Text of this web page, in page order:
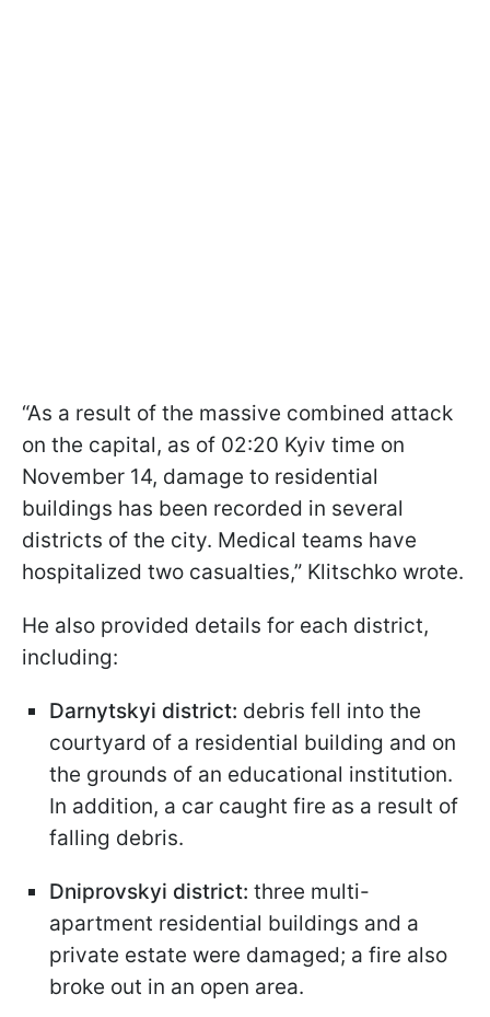
“As a result of the massive combined attack
on the capital, as of 02:20 Kyiv time on
November 14, damage to residential
buildings has been recorded in several
districts of the city. Medical teams have
hospitalized two casualties,” Klitschko wrote.
He also provided details for each district,
including:
Darnytskyi district: debris fell into the
courtyard of a residential building and on
the grounds of an educational institution.
In addition, a car caught fire as a result of
falling debris.
Dniprovskyi district: three multi-
apartment residential buildings and a
private estate were damaged; a fire also
broke out in an open area.